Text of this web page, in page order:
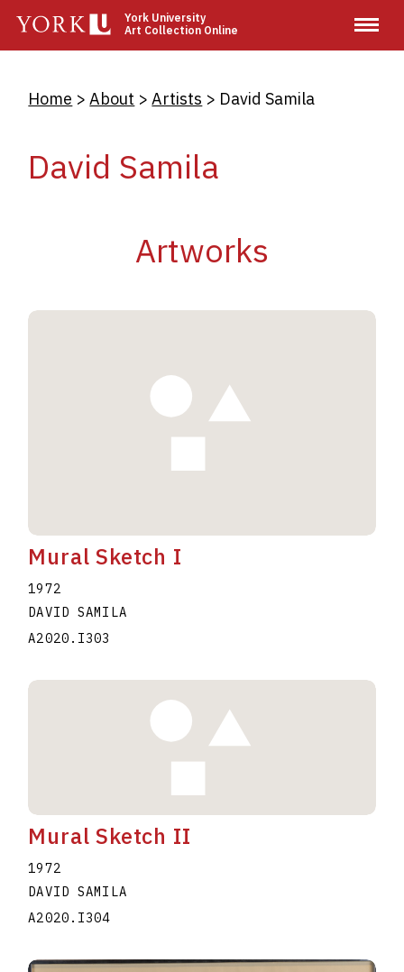
main
York University
Art Collection Online
Breadcrumb
Home About Artists David Samila
David Samila
Artworks
Mural Sketch I
1972
DAVID SAMILA
A2020.I303
Mural Sketch II
1972
DAVID SAMILA
A2020.I304